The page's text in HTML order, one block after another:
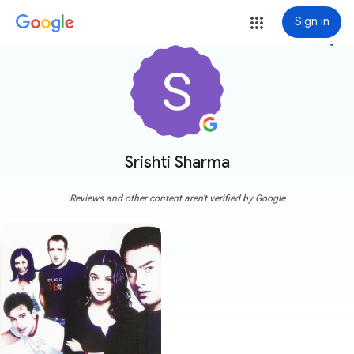
Sign in
Srishti Sharma
more_vert
Reviews and other content aren't verified by Google